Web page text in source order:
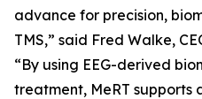
advance for precision,
TMS,” said Fred Walke,
“By using EEG-derived
treatment, MeRT supports